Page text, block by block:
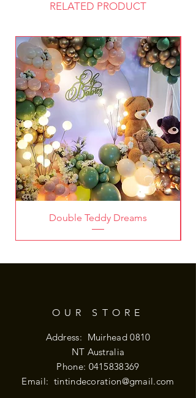
RELATED PRODUCT
Double Teddy Dreams
OUR STORE
Address: Muirhead 0810
NT Australia
Phone: 0415838369
Email: tintindecoration@gmail.com